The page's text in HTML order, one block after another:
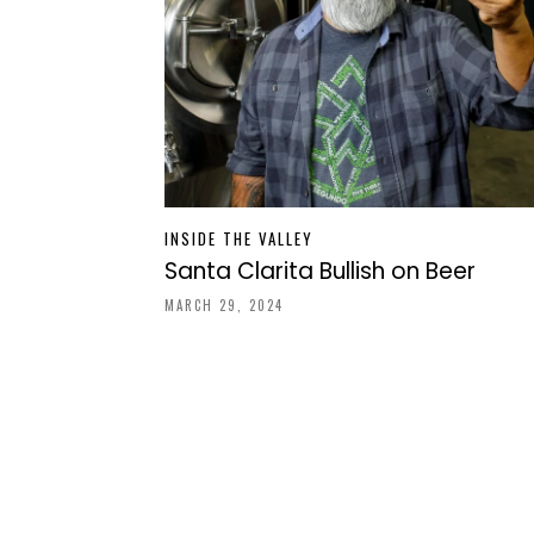
INSIDE THE VALLEY
Santa Clarita Bullish on Beer
MARCH 29, 2024